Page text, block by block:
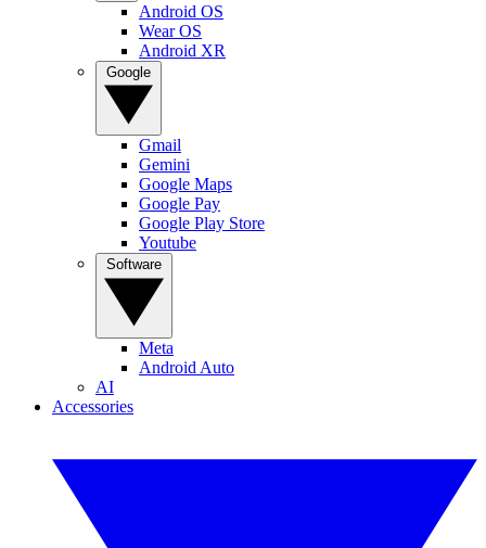
Android OS
Wear OS
Android XR
Gmail
Gemini
Google Maps
Google Pay
Google Play Store
Youtube
Meta
Android Auto
AI
Accessories